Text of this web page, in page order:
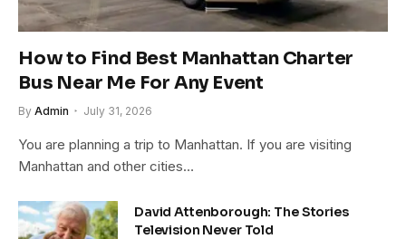
How to Find Best Manhattan Charter
Bus Near Me For Any Event
By Admin July 31, 2026
You are planning a trip to Manhattan. If you are visiting
Manhattan and other cities…
David Attenborough: The Stories
Television Never Told